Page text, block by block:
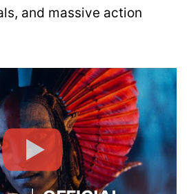
and massive action